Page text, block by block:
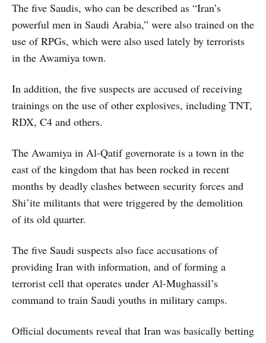
The five Saudis, who can be described as “Iran’s
powerful men in Saudi Arabia,” were also trained on the
use of RPGs, which were also used lately by terrorists
in the Awamiya town.
In addition, the five suspects are accused of receiving
trainings on the use of other explosives, including TNT,
RDX, C4 and others.
The Awamiya in Al-Qatif governorate is a town in the
east of the kingdom that has been rocked in recent
months by deadly clashes between security forces and
Shi’ite militants that were triggered by the demolition
of its old quarter.
The five Saudi suspects also face accusations of
providing Iran with information, and of forming a
terrorist cell that operates under Al-Mughassil’s
command to train Saudi youths in military camps.
Official documents reveal that Iran was basically betting